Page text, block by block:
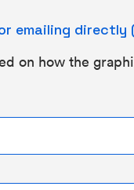
emailing
on how the